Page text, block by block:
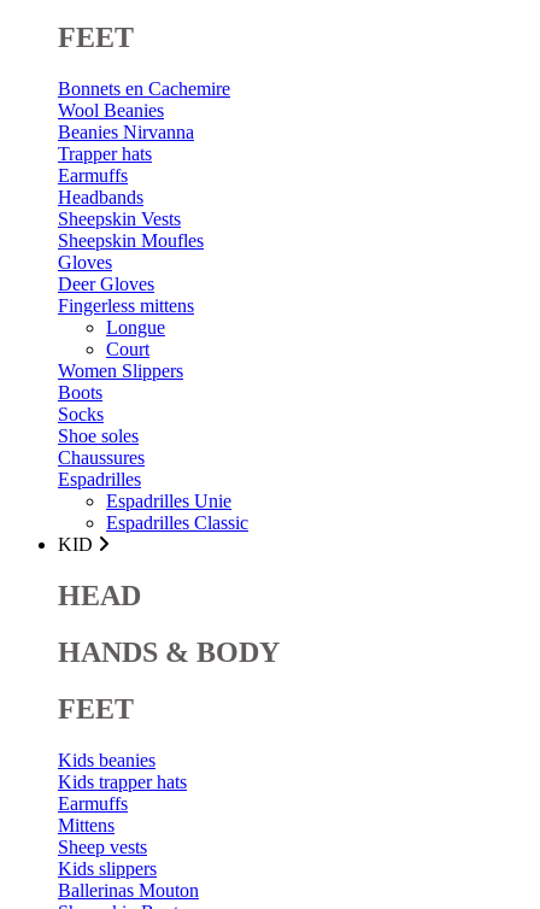
FEET
Bonnets en Cachemire
Wool Beanies
Beanies Nirvanna
Trapper hats
Earmuffs
Headbands
Sheepskin Vests
Sheepskin Moufles
Gloves
Deer Gloves
Fingerless mittens
Longue
Court
Women Slippers
Boots
Socks
Shoe soles
Chaussures
Espadrilles
Espadrilles Unie
Espadrilles Classic
KID
HEAD
HANDS & BODY
FEET
Kids beanies
Kids trapper hats
Earmuffs
Mittens
Sheep vests
Kids slippers
Ballerinas Mouton